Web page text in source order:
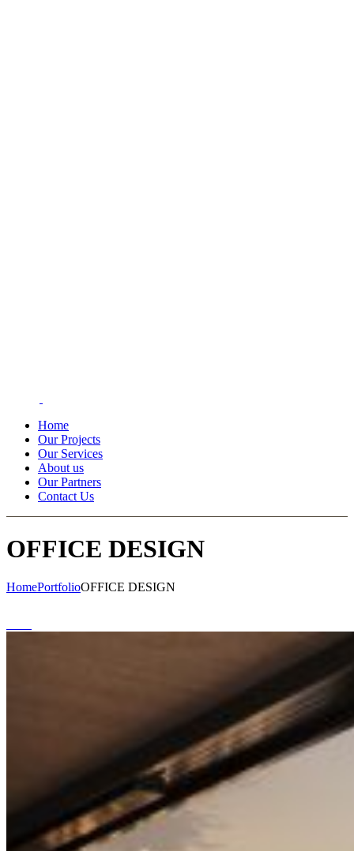
Home
Our Projects
Our Services
About us
Our Partners
Contact Us
OFFICE DESIGN
HomePortfolioOFFICE DESIGN